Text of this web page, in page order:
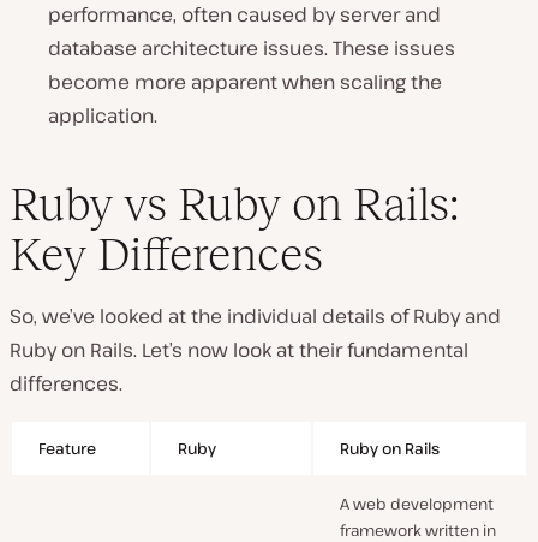
performance, often caused by server and
database architecture issues. These issues
become more apparent when scaling the
application.
Ruby vs Ruby on Rails:
Key Differences
So, we’ve looked at the individual details of Ruby and
Ruby on Rails. Let’s now look at their fundamental
differences.
Feature Ruby Ruby on Rails
A web development
framework written in